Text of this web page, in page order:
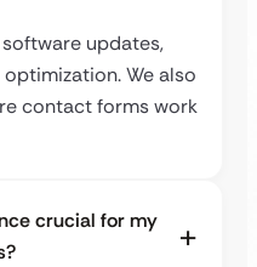
updates,
We also
contact forms work
crucial for my